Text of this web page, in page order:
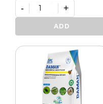
Granular
Potash
Activa
- +
ADD